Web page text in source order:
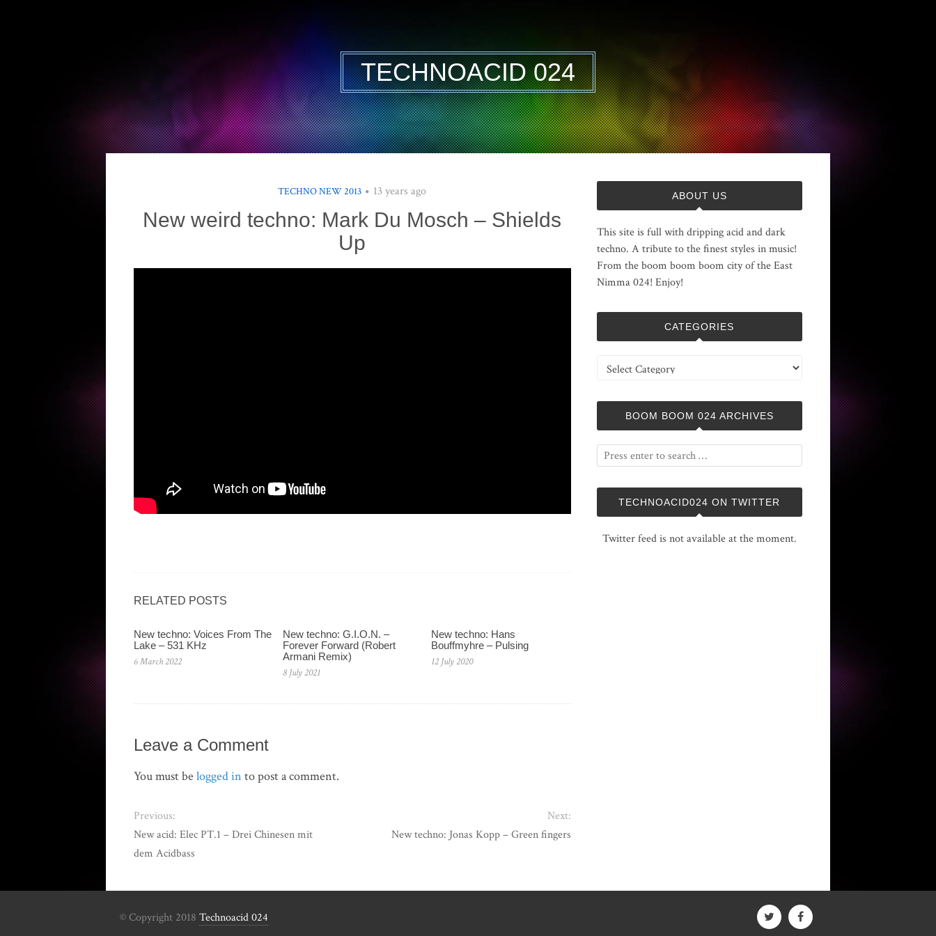
TECHNOACID 024
TECHNO NEW 2013 13 years ago
New weird techno: Mark Du Mosch – Shields
Up
RELATED POSTS
New techno: Voices From The
Lake – 531 KHz
6 March 2022
New techno: G.I.O.N. –
Forever Forward (Robert
Armani Remix)
8 July 2021
New techno: Hans
Bouffmyhre – Pulsing
12 July 2020
Leave a Comment
You must be logged in to post a comment.
Previous:
New acid: Elec PT.1 – Drei Chinesen mit
dem Acidbass
Next:
New techno: Jonas Kopp – Green fingers
ABOUT US
This site is full with dripping acid and dark
techno. A tribute to the finest styles in music!
From the boom boom boom city of the East
Nimma 024! Enjoy!
CATEGORIES
Categories
BOOM BOOM 024 ARCHIVES
TECHNOACID024 ON TWITTER
Twitter feed is not available at the moment.
© Copyright 2018 Technoacid 024